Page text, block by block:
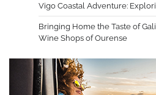
Vigo Coastal Adventure:
Bringing Home the Taste of
Wine Shops of Ourense